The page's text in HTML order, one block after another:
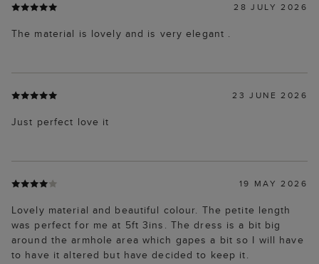
28 JULY 2026
The material is lovely and is very elegant .
23 JUNE 2026
Just perfect love it
19 MAY 2026
Lovely material and beautiful colour. The petite length
was perfect for me at 5ft 3ins. The dress is a bit big
around the armhole area which gapes a bit so I will have
to have it altered but have decided to keep it.